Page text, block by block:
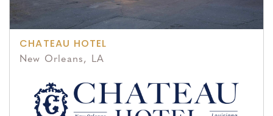
CHATEAU HOTEL
New Orleans, LA